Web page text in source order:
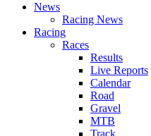
News
Racing News
Racing
Races
Results
Live Reports
Calendar
Road
Gravel
MTB
Track